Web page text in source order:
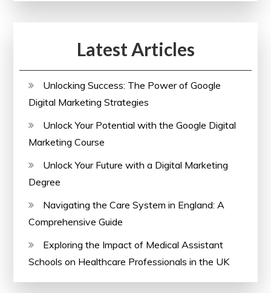
Latest Articles
Unlocking Success: The Power of Google
Digital Marketing Strategies
Unlock Your Potential with the Google Digital
Marketing Course
Unlock Your Future with a Digital Marketing
Degree
Navigating the Care System in England: A
Comprehensive Guide
Exploring the Impact of Medical Assistant
Schools on Healthcare Professionals in the UK